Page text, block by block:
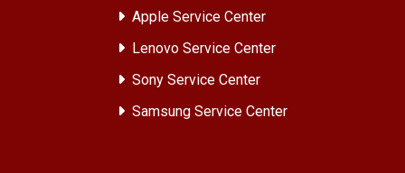
Apple Service Center
Lenovo Service Center
Sony Service Center
Samsung Service Center